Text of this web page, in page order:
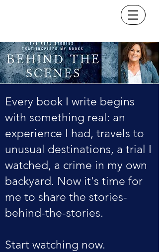
Every book I write begins
with something real: an
experience I had, travels to
unusual destinations, a trial I
watched, a crime in my own
backyard. Now it's time for
me to share the stories-
behind-the-stories.
Start watching now.